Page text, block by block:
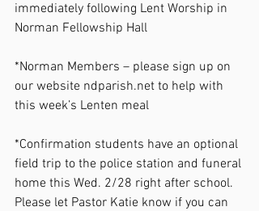
immediately following Lent Worship in
Norman Fellowship Hall
*Norman Members – please sign up on
our website ndparish.net to help with
this week’s Lenten meal
*Confirmation students have an optional
field trip to the police station and funeral
home this Wed. 2/28 right after school.
Please let Pastor Katie know if you can